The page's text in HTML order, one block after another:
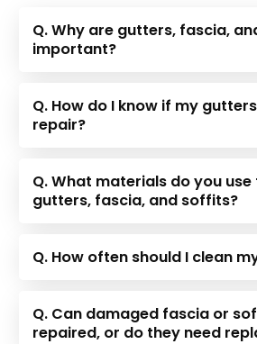
Q. Why are gutters, fascia,
important?
Q. How do I know if my
repair?
Q. What materials do you use
gutters, fascia, and soffits?
Q. How often should I clean
Q. Can damaged fascia or
repaired, or do they need